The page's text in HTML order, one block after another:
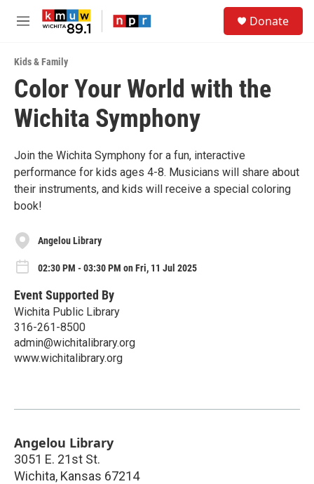
Skip to main content
M
u
Donate
Kids & Family
Color Your World with the
Wichita Symphony
Join the Wichita Symphony for a fun, interactive
performance for kids ages 4-8. Musicians will share about
their instruments, and kids will receive a special coloring
book!
Angelou Library
02:30 PM - 03:30 PM on Fri, 11 Jul 2025
Event Supported By
Wichita Public Library
316-261-8500
admin@wichitalibrary.org
www.wichitalibrary.org
Angelou Library
3051 E. 21st St.
Wichita, Kansas 67214